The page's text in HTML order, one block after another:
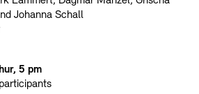
Johanna Schall
5 pm